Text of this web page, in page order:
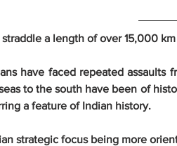
straddle a length of over 15,000
have faced repeated assaults
to the south have been of
a feature of Indian history.
strategic focus being more